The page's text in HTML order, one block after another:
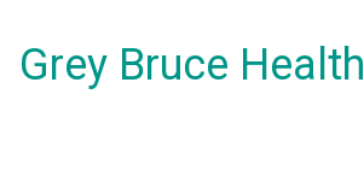
Grey Bruce Health